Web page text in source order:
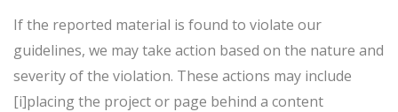
If the reported material is found to violate our
guidelines, we may take action based on the nature and
severity of the violation. These actions may include
[i]placing the project or page behind a content